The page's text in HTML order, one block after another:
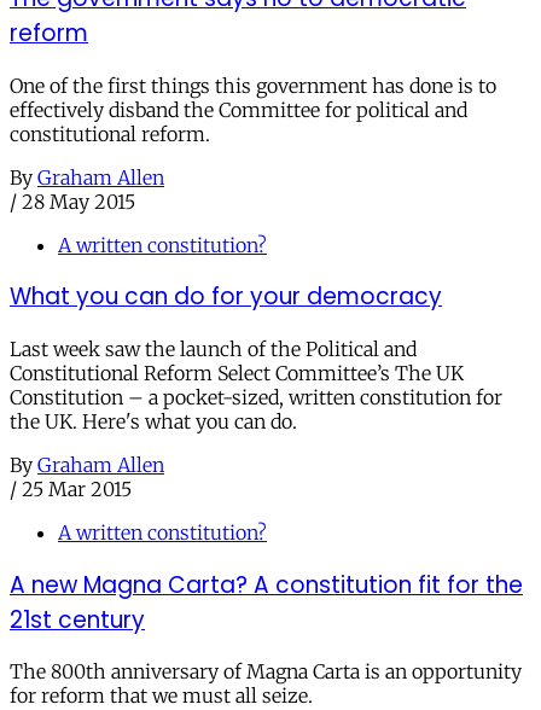
reform
One of the first things this government has done is to
effectively disband the Committee for political and
constitutional reform.
By Graham Allen
/ 28 May 2015
A written constitution?
What you can do for your democracy
Last week saw the launch of the Political and
Constitutional Reform Select Committee’s The UK
Constitution – a pocket-sized, written constitution for
the UK. Here's what you can do.
By Graham Allen
/ 25 Mar 2015
A written constitution?
A new Magna Carta? A constitution fit for the
21st century
The 800th anniversary of Magna Carta is an opportunity
for reform that we must all seize.